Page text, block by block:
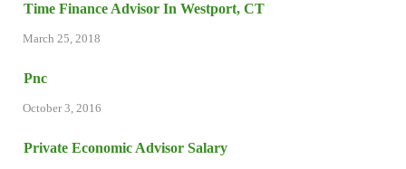
Time Finance Advisor In Westport, CT
March 25, 2018
Pnc
October 3, 2016
Private Economic Advisor Salary